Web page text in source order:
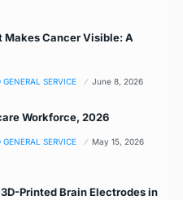
Makes Cancer Visible: A
SERVICE June 8, 2026
Workforce, 2026
SERVICE May 15, 2026
Printed Brain Electrodes in